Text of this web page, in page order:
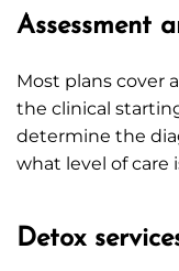
Assessment
Most plans cover
the clinical
determine the
what level of care
Detox